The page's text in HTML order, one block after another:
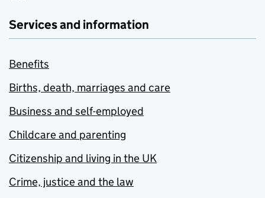
Services and information
Benefits
Births, death, marriages and care
Business and self-employed
Childcare and parenting
Citizenship and living in the UK
Crime, justice and the law